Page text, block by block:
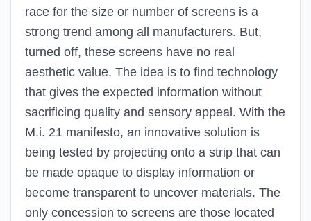
race for the size or number of screens is a
strong trend among all manufacturers. But,
turned off, these screens have no real
aesthetic value. The idea is to find technology
that gives the expected information without
sacrificing quality and sensory appeal. With the
M.i. 21 manifesto, an innovative solution is
being tested by projecting onto a strip that can
be made opaque to display information or
become transparent to uncover materials. The
only concession to screens are those located